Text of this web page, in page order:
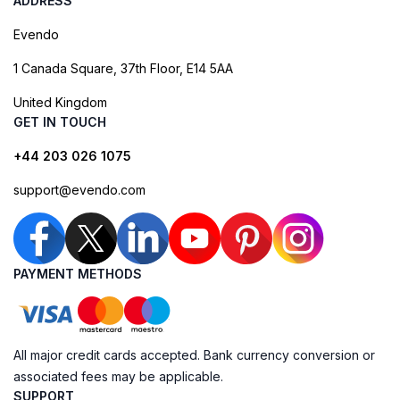
Evendo
1 Canada Square, 37th Floor, E14 5AA
United Kingdom
GET IN TOUCH
+44 203 026 1075
support@evendo.com
PAYMENT METHODS
All major credit cards accepted. Bank currency conversion or
associated fees may be applicable.
SUPPORT